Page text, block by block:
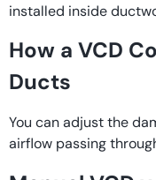
installed inside
How a VCD
Ducts
You can adjust the
airflow passing